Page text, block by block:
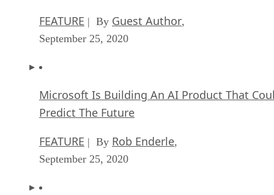
FEATURE | By Guest Author,
September 25, 2020
Microsoft Is Building An AI Product That
Predict The Future
FEATURE | By Rob Enderle,
September 25, 2020